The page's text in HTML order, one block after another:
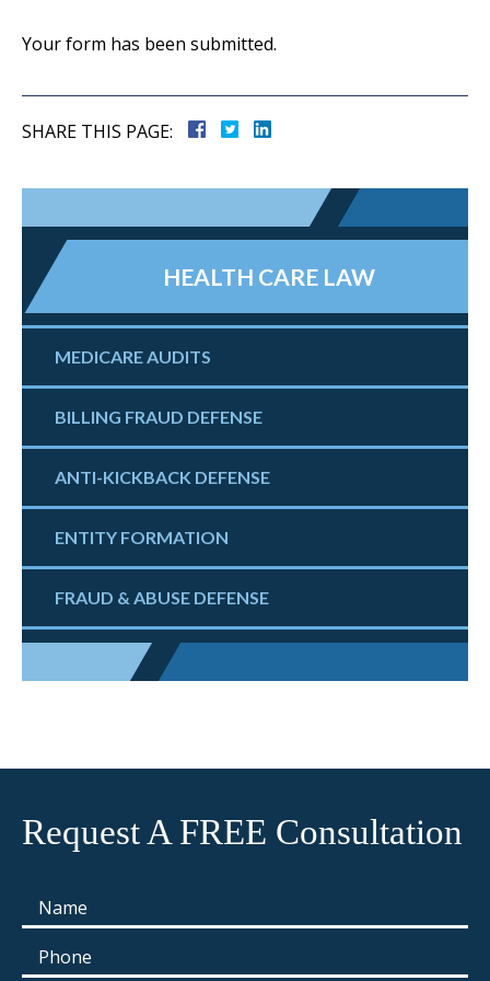
Your form has been submitted.
SHARE THIS PAGE:
HEALTH CARE LAW
MEDICARE AUDITS
BILLING FRAUD DEFENSE
ANTI-KICKBACK DEFENSE
ENTITY FORMATION
FRAUD & ABUSE DEFENSE
Request A FREE Consultation